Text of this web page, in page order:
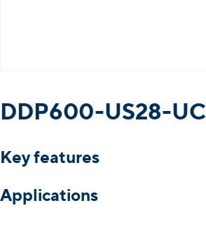
DDP600-US28-UC
Key features
Applications